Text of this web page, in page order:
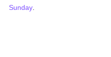
Sunday